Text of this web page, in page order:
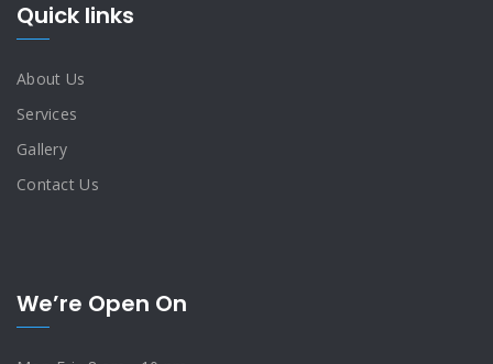
Quick links
About Us
Services
Gallery
Contact Us
We’re Open On